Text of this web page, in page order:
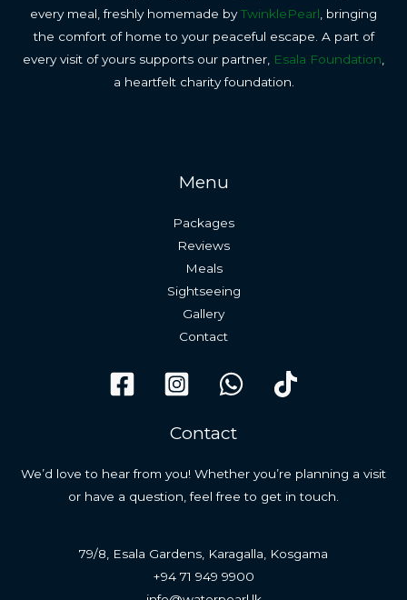
every meal, freshly homemade byTwinklePearl , bringing
the comfort of home to your peaceful escape. A part of
every visit of yours supports our partner, Esala Foundation
a heartfelt charity foundation.
Menu
Packages
Reviews
Meals
Sightseeing
Gallery
Contact
Contact
We’d love to hear from you! Whether you’re planning a visit
or have a question, feel free to get in touch.
79/8, Esala Gardens, Karagalla, Kosgama
+94 71 949 9900